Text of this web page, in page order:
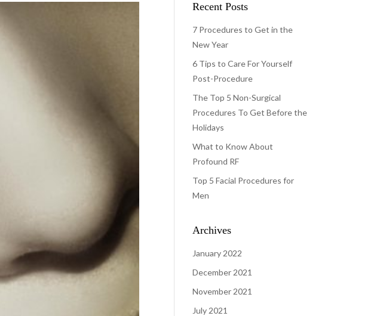
Recent Posts
7 Procedures to Get in the
New Year
6 Tips to Care For Yourself
Post-Procedure
The Top 5 Non-Surgical
Procedures To Get Before the
Holidays
What to Know About
Profound RF
Top 5 Facial Procedures for
Men
Archives
January 2022
December 2021
November 2021
July 2021